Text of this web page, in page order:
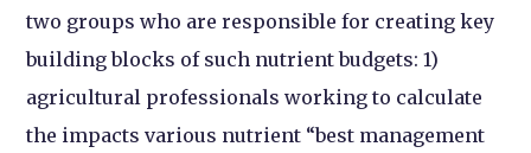
two groups who are responsible for creating key
building blocks of such nutrient budgets: 1)
agricultural professionals working to calculate
the impacts various nutrient “best management